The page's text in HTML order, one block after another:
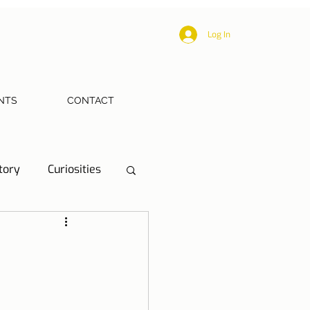
Log In
CONTACT
Curiosities
Health